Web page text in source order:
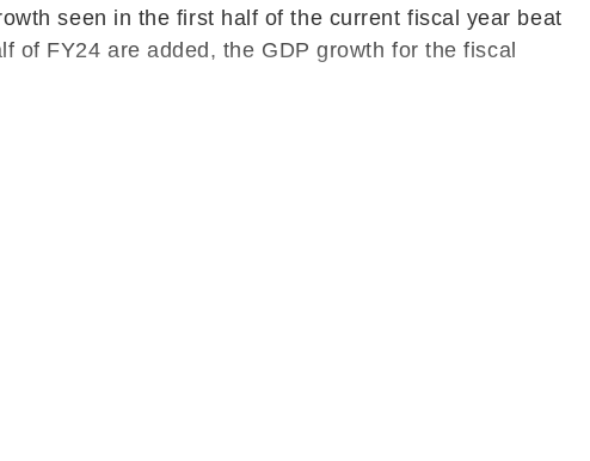
seen in the first half of the current fiscal year beat
of FY24 are added, the GDP growth for the fiscal